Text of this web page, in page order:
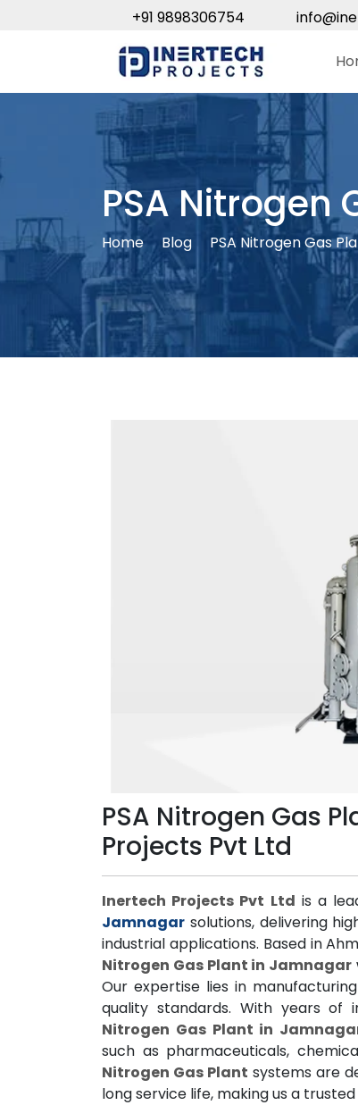
+91 9898306754
PSA Nitrogen
Home Blog PSA Nitrogen Gas
PSA Nitrogen Gas
Projects Pvt Ltd
Inertech Projects Pvt Ltd is a
Jamnagar solutions, delivering
industrial applications. Based in
Nitrogen Gas Plant in Jamnagar
Our expertise lies in
quality standards. With years of
Nitrogen Gas Plant in
such as pharmaceuticals,
Nitrogen Gas Plant systems are
long service life, making us a